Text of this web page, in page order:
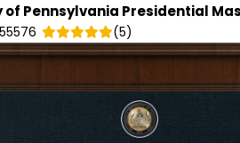
Pennsylvania Presidential
(5)